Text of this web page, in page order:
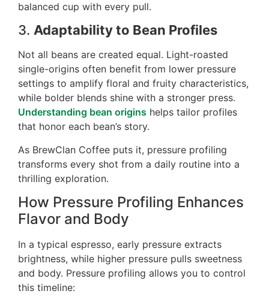
balanced cup with every pull.
3. Adaptability to Bean Profiles
Not all beans are created equal. Light-roasted
single-origins often benefit from lower pressure
settings to amplify floral and fruity characteristics,
while bolder blends shine with a stronger press.
Understanding bean origins helps tailor profiles
that honor each bean’s story.
As BrewClan Coffee puts it, pressure profiling
transforms every shot from a daily routine into a
thrilling exploration.
How Pressure Profiling Enhances
Flavor and Body
In a typical espresso, early pressure extracts
brightness, while higher pressure pulls sweetness
and body. Pressure profiling allows you to control
this timeline: